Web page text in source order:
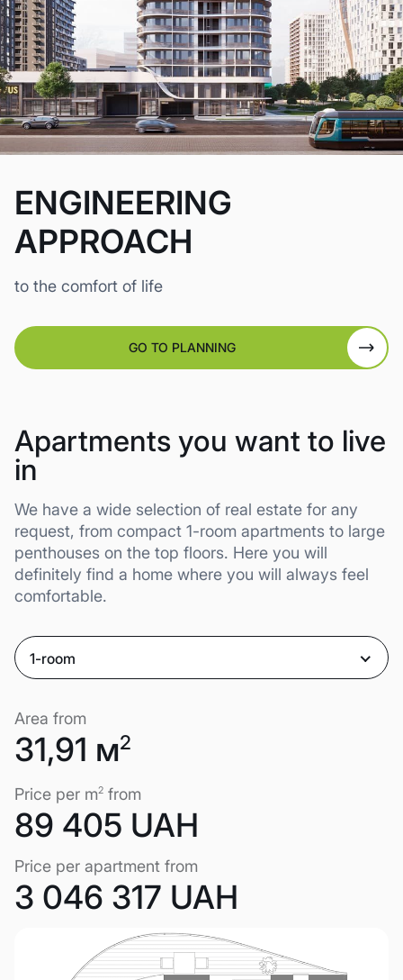
ENGINEERING
APPROACH
to the comfort of life
GO TO PLANNING
Apartments you want to live
in
We have a wide selection of real estate for any
request, from compact 1-room apartments to large
penthouses on the top floors. Here you will
definitely find a home where you will always feel
comfortable.
1-room
Area from
31,91 м2
Price per m2 from
89 405 UAH
Price per apartment from
3 046 317 UAH